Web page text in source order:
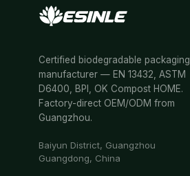
Certified biodegradable packaging
manufacturer — EN 13432, ASTM
D6400, BPI, OK Compost HOME.
Factory-direct OEM/ODM from
Guangzhou.
Baiyun District, Guangzhou
Guangdong, China